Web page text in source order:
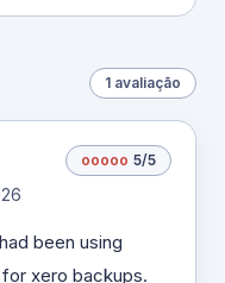
1 avaliação
ooooo 5/5
been using
xero backups.